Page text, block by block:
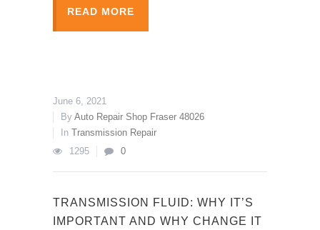
READ MORE
June 6, 2021
By Auto Repair Shop Fraser 48026
In Transmission Repair
1295
0
TRANSMISSION FLUID: WHY IT’S
IMPORTANT AND WHY CHANGE IT